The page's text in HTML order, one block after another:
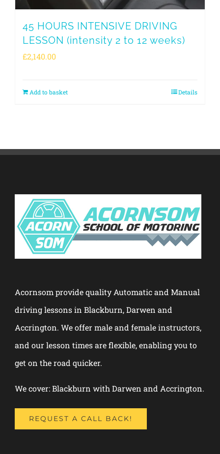
45 HOURS INTENSIVE DRIVING
LESSON (intensity 2 to 12 weeks)
£2,140.00
Add to basket Details
Acornsom provide quality Automatic and Manual
driving lessons in Blackburn, Darwen and
Accrington. We offer male and female instructors,
and our lesson times are flexible, enabling you to
get on the road quicker.
We cover: Blackburn with Darwen and Accrington.
REQUEST A CALL BACK!